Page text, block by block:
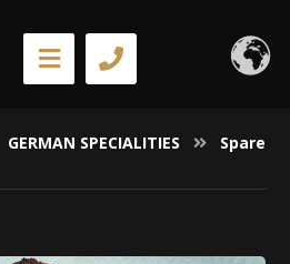
GERMAN SPECIALITIES
Spare